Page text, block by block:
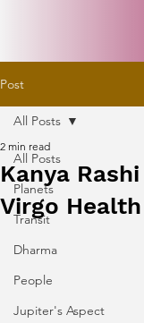
Post
All Posts
Planets
Transit
Dharma
People
Jupiter's Aspect
All Posts
Kanya
Virgo Health
2 min read